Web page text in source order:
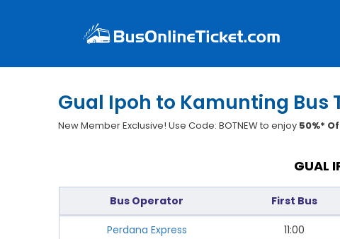
Gual Ipoh to Kamunting Bus
New Member Exclusive! Use Code: BOTNEW to enjoy 50%*
GUAL
Bus Operator First Bus
Perdana Express 11:00